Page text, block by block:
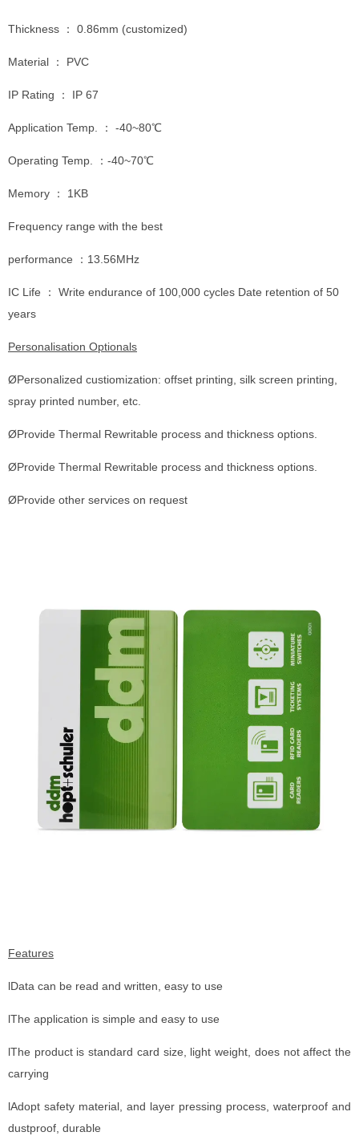
Thickness ： 0.86mm (customized)
Material ： PVC
IP Rating ： IP 67
Application Temp. ： -40~80℃
Operating Temp. ：-40~70℃
Memory ： 1KB
Frequency range with the best
performance ：13.56MHz
IC Life ： Write endurance of 100,000 cycles Date retention of 50
years
Personalisation Optionals
ØPersonalized custiomization: offset printing, silk screen printing,
spray printed number, etc.
ØProvide Thermal Rewritable process and thickness options.
ØProvide Thermal Rewritable process and thickness options.
ØProvide other services on request
Features
lData can be read and written, easy to use
lThe application is simple and easy to use
lThe product is standard card size, light weight, does not affect the
carrying
lAdopt safety material, and layer pressing process, waterproof and
dustproof, durable